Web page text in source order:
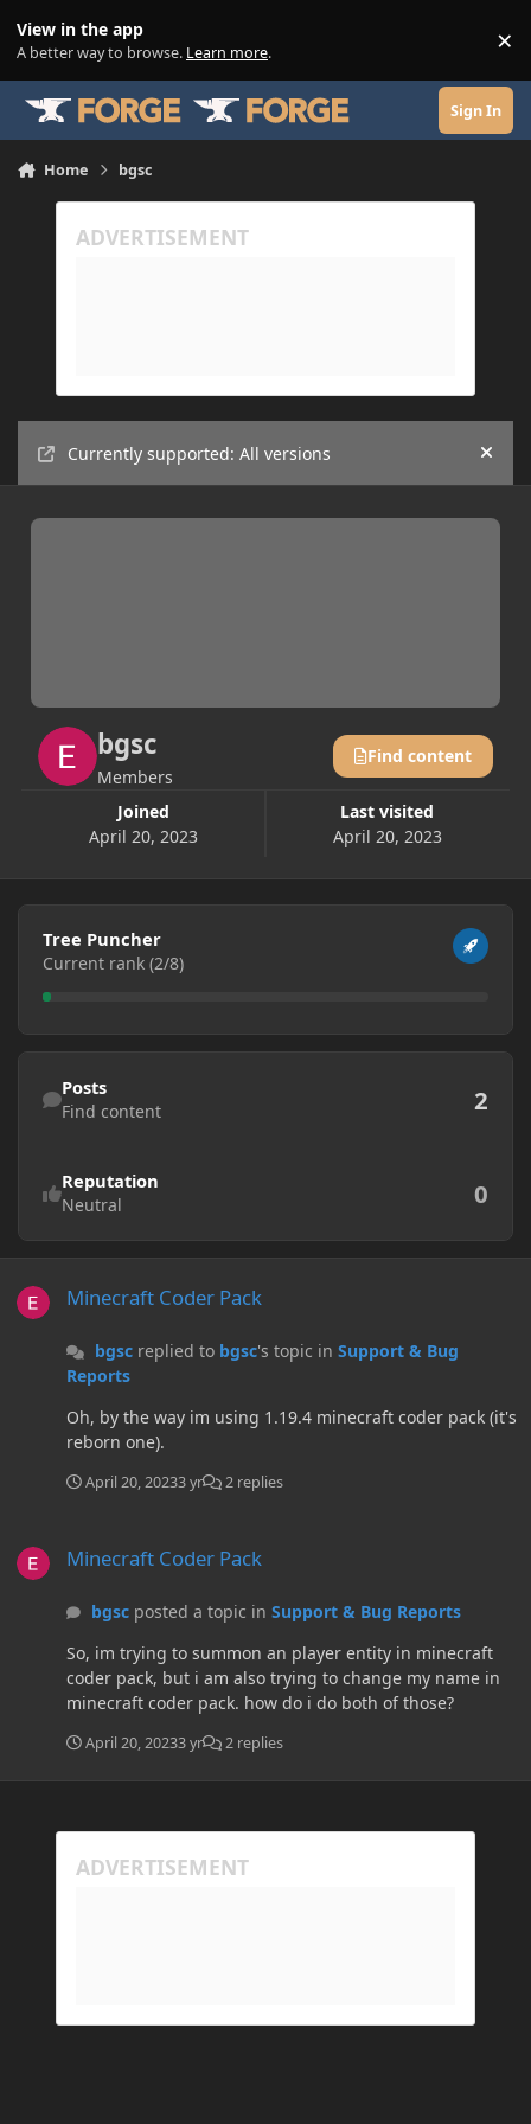
View in the app
A better way to browse. Learn more. ×
Sign In
Home bgsc
Currently supported: All versions Hide
bgsc
Members
Joined
April 20, 2023
Last visited
April 20, 2023
Find content
View all
Tree Puncher
Current rank (2/8)
Find content
Posts
Find content 2
Reputation
Neutral 0
Minecraft Coder Pack
bgscreplied to bgsc's topic in Support & Bug
Reports
Oh, by the way im using 1.19.4 minecraft coder pack (it's
reborn one).
April 20, 20233 yr 2 replies
Minecraft Coder Pack
bgscposted a topic in Support & Bug Reports
So, im trying to summon an player entity in minecraft
coder pack, but i am also trying to change my name in
minecraft coder pack. how do i do both of those?
April 20, 20233 yr 2 replies